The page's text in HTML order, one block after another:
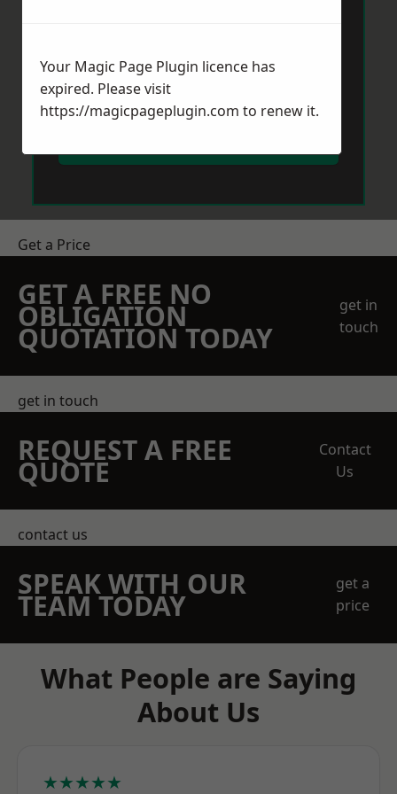
Get a Price
GET A FREE NO
OBLIGATION
QUOTATION TODAY
get in
touch
get in touch
REQUEST A FREE
QUOTE
Contact
Us
contact us
SPEAK WITH OUR
TEAM TODAY
get a
price
What People are Saying
About Us
★★★★★
Your Magic Page Plugin licence has
expired. Please visit
https://magicpageplugin.com to renew it.